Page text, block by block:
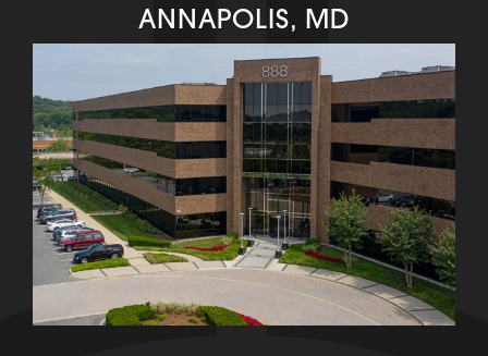
ANNAPOLIS, MD